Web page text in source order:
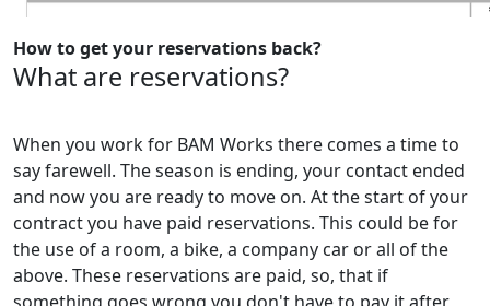
How to get your reservations back?
What are reservations?
When you work for BAM Works there comes a time to
say farewell. The season is ending, your contact ended
and now you are ready to move on. At the start of your
contract you have paid reservations. This could be for
the use of a room, a bike, a company car or all of the
above. These reservations are paid, so, that if